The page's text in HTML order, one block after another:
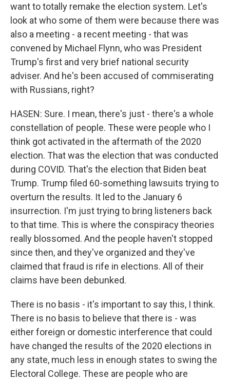
want to totally remake the election system. Let's
look at who some of them were because there was
also a meeting - a recent meeting - that was
convened by Michael Flynn, who was President
Trump's first and very brief national security
adviser. And he's been accused of commiserating
with Russians, right?
HASEN: Sure. I mean, there's just - there's a whole
constellation of people. These were people who I
think got activated in the aftermath of the 2020
election. That was the election that was conducted
during COVID. That's the election that Biden beat
Trump. Trump filed 60-something lawsuits trying to
overturn the results. It led to the January 6
insurrection. I'm just trying to bring listeners back
to that time. This is where the conspiracy theories
really blossomed. And the people haven't stopped
since then, and they've organized and they've
claimed that fraud is rife in elections. All of their
claims have been debunked.
There is no basis - it's important to say this, I think.
There is no basis to believe that there is - was
either foreign or domestic interference that could
have changed the results of the 2020 elections in
any state, much less in enough states to swing the
Electoral College. These are people who are